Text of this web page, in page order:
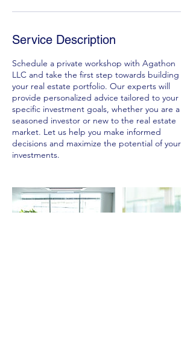
Service Description
Schedule a private workshop with Agathon
LLC and take the first step towards building
your real estate portfolio. Our experts will
provide personalized advice tailored to your
specific investment goals, whether you are a
seasoned investor or new to the real estate
market. Let us help you make informed
decisions and maximize the potential of your
investments.